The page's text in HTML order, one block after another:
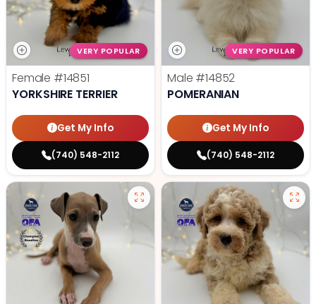
VERY POPULAR
Female #14851
YORKSHIRE TERRIER
Get My Info
(740) 548-2112
VERY POPULAR
Male #14852
POMERANIAN
Get My Info
(740) 548-2112